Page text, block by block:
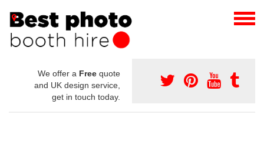
We offer a Free quote
and UK design service,
get in touch today.